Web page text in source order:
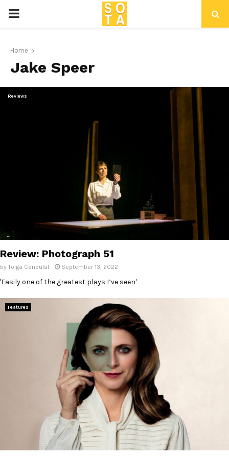
P
I
M
E
N
Home
Jake Speer
Reviews
Review: Photograph 51
byTolga Canbulat September 13, 2022
'Easily one of the greatest plays I’ve seen'
Features